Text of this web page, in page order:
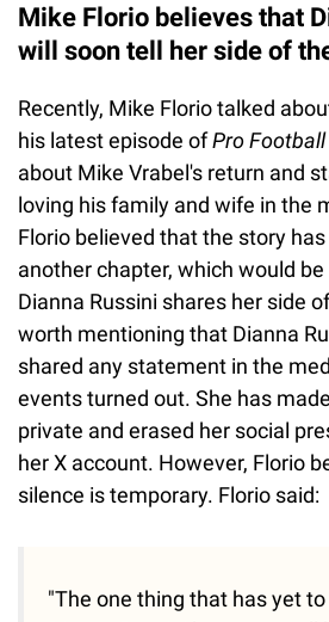
Mike Florio believes that
will soon tell her side of
Recently, Mike Florio talked
his latest episode ofPro Football
about Mike Vrabel's return and
loving his family and wife in the
Florio believed that the story
another chapter, which would
Dianna Russini shares her side
worth mentioning that Dianna
shared any statement in the
events turned out. She has
private and erased her social
her X account. However, Florio
silence is temporary. Florio said:
"The one thing that has yet